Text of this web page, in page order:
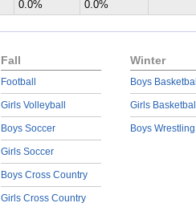
0.0% 0.0%
Fall
Football
Girls Volleyball
Boys Soccer
Girls Soccer
Boys Cross Country
Girls Cross Country
Winter
Boys
Girls
Boys Wrestling